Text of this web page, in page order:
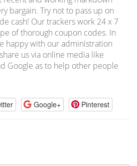
bargain. Try not to pass up on
cash! Our trackers work 24 x 7
of thorough coupon codes. In
happy with our administration
us via online media like
Google as to help other people
Google+ Pinterest